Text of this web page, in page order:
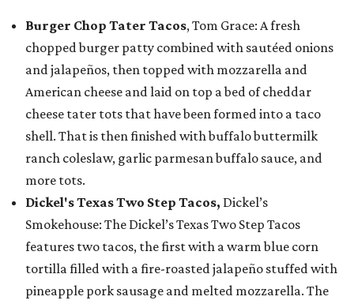
Burger Chop Tater Tacos, Tom Grace: A fresh
chopped burger patty combined with sautéed onions
and jalapeños, then topped with mozzarella and
American cheese and laid on top a bed of cheddar
cheese tater tots that have been formed into a taco
shell. That is then finished with buffalo buttermilk
ranch coleslaw, garlic parmesan buffalo sauce, and
more tots.
Dickel's Texas Two Step Tacos, Dickel’s
Smokehouse: The Dickel’s Texas Two Step Tacos
features two tacos, the first with a warm blue corn
tortilla filled with a fire-roasted jalapeño stuffed with
pineapple pork sausage and melted mozzarella. The